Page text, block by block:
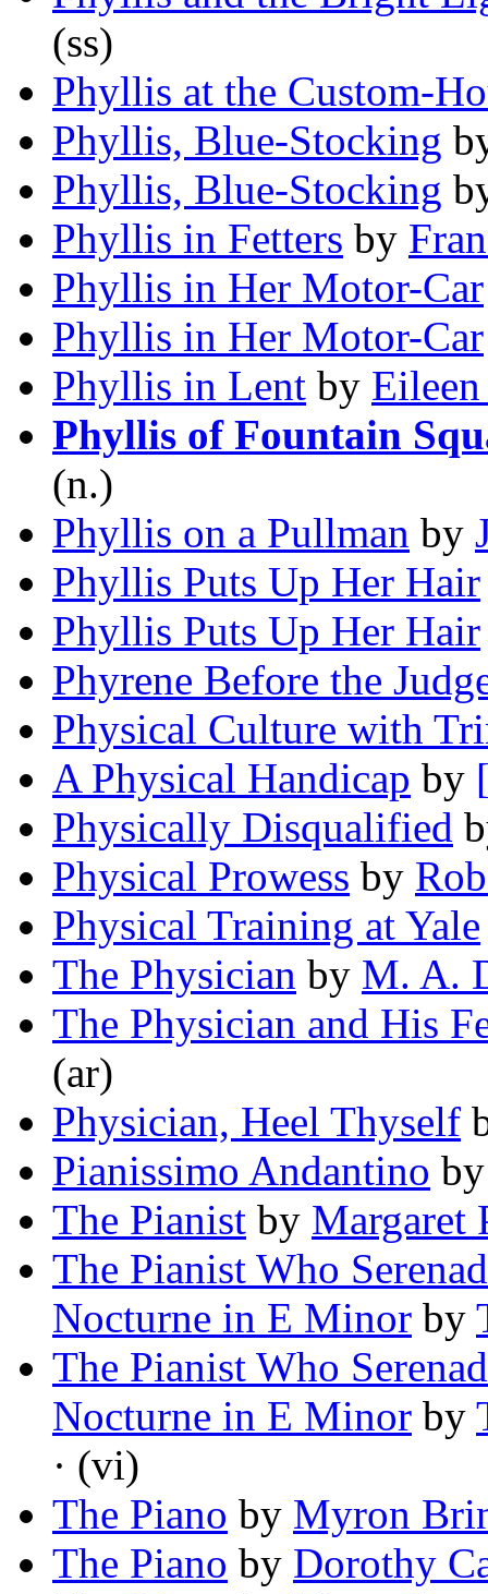
(ss)
Phyllis at the Custom-
Phyllis, Blue-Stocking
Phyllis, Blue-Stocking
Phyllis in Fetters by
Phyllis in Her Motor-Car
Phyllis in Her Motor-Car
Phyllis in Lent by
Phyllis of Fountain
(n.)
Phyllis on a Pullman by
Phyllis Puts Up Her Hair
Phyllis Puts Up Her Hair
Phyrene Before the
Physical Culture with
A Physical Handicap by
Physically Disqualified
Physical Prowess by
Physical Training at Yale
The Physician by M. A.
The Physician and His
(ar)
Physician, Heel Thyself
Pianissimo Andantino
The Pianist by Margaret
The Pianist Who
Nocturne in E Minor by
The Pianist Who
Nocturne in E Minor by
· (vi)
The Piano by Myron
The Piano by Dorothy